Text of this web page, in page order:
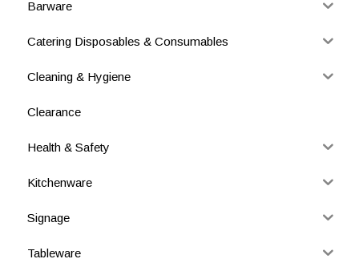
Barware
Catering Disposables & Consumables
Cleaning & Hygiene
Clearance
Health & Safety
Kitchenware
Signage
Tableware